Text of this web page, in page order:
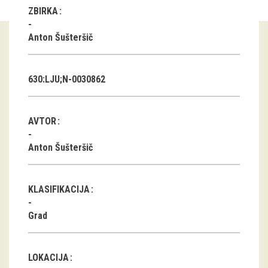
Guided tours
Group visits
publications
Books
DVD-s
ZBIRKA
Anton Šušteršič
630:LJU;N-0030862
AVTOR
Anton Šušteršič
KLASIFIKACIJA
Grad
LOKACIJA